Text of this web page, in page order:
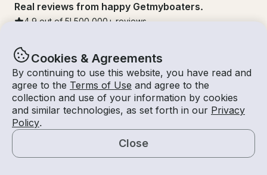
Cookies & Agreements
By continuing to use this website, you have read and
agree to the Terms of Use and agree to the
collection and use of your information by cookies
and similar technologies, as set forth in our Privacy
Policy.
Close
Real reviews from happy Getmyboaters.
4.9 out of 5! 500,000 + reviews
© Getmyboat 2026TermsPrivacy